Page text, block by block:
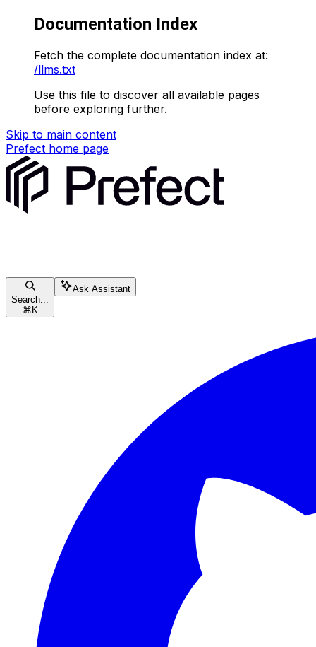
Documentation Index
Fetch the complete documentation index at:
/llms.txt
Use this file to discover all available pages
before exploring further.
Skip to main content
Prefect home page
Search...
⌘ K
Ask Assistant